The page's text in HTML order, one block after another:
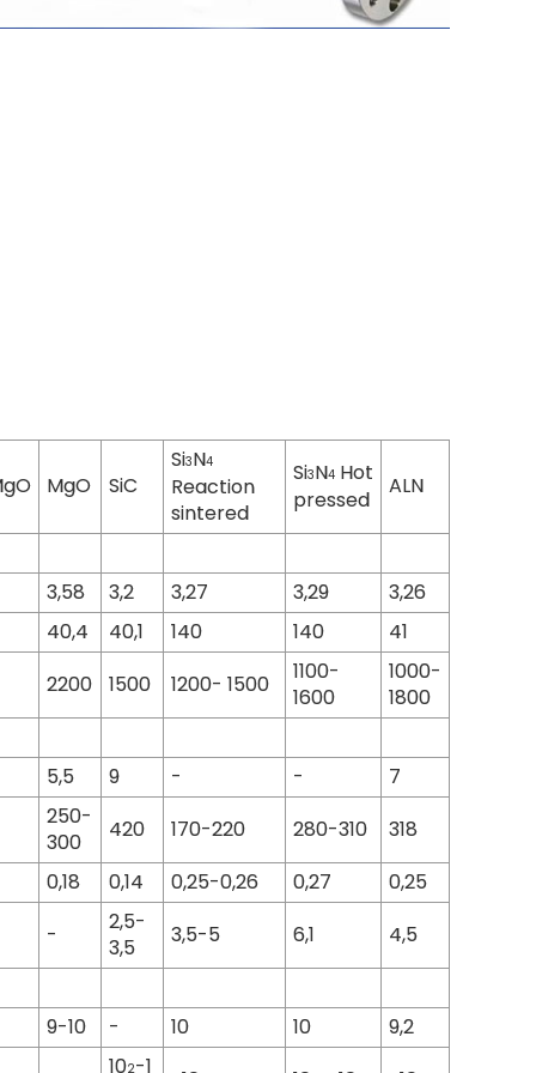
MgO SiC
Si3N4
Reaction
sintered
Si3N4 Hot
pressed
ALN
3,58 3,2 3,27 3,29
3,26
40,4
40,1 140 140
41
2200
1500 1200- 1500
1100-
1600
1000-
1800
5,5 9 - -
7
250-
300
420 170-220 280-310
318
0,18
0,14 0,25-0,26 0,27
0,25
-
2,5-
3,5
3,5-5 6,1 4,5
9-10 - 10 10
9,2
102-1